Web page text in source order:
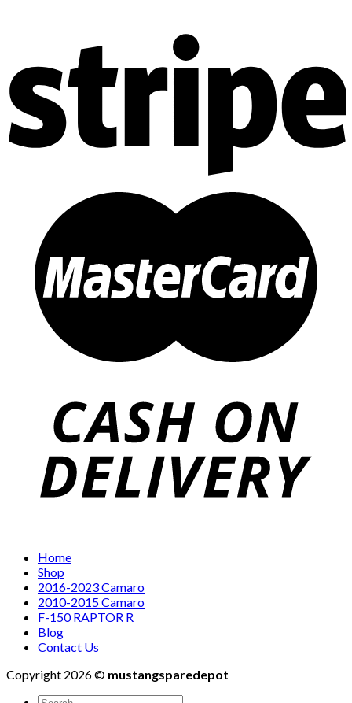
Home
Shop
2016-2023 Camaro
2010-2015 Camaro
F-150 RAPTOR R
Blog
Contact Us
Copyright 2026 © mustangsparedepot